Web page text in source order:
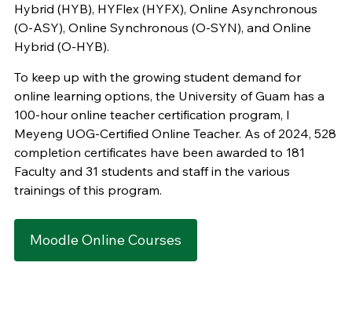
Hybrid (HYB), HYFlex (HYFX), Online Asynchronous
(O-ASY), Online Synchronous (O-SYN), and Online
Hybrid (O-HYB).
To keep up with the growing student demand for
online learning options, the University of Guam has a
100-hour online teacher certification program, I
Meyeng UOG-Certified Online Teacher. As of 2024, 528
completion certificates have been awarded to 181
Faculty and 31 students and staff in the various
trainings of this program.
Moodle Online Courses